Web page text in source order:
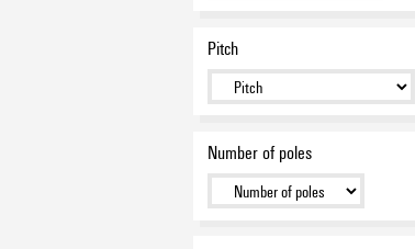
LS2HF 3.50 - 1.5 mm² (AWG 16)
- pitch 3.50 mm - THT wave-
solder connection - multi-
LMF 5.00 / 5.08 - 2.5 mm²
(AWG 12) - pitch 5.00 / 5.08
mm - THT wave-solder
connection(73)
Pitch
Number of poles